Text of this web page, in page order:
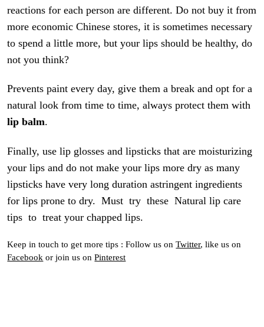
reactions for each person are different. Do not buy it from
more economic Chinese stores, it is sometimes necessary
to spend a little more, but your lips should be healthy, do
not you think?
Prevents paint every day, give them a break and opt for a
natural look from time to time, always protect them with
lip balm.
Finally, use lip glosses and lipsticks that are moisturizing
your lips and do not make your lips more dry as many
lipsticks have very long duration astringent ingredients
for lips prone to dry. Must try these Natural lip care
tips to treat your chapped lips.
Keep in touch to get more tips : Follow us onTwitter, like us on
Facebook or join us onPinterest